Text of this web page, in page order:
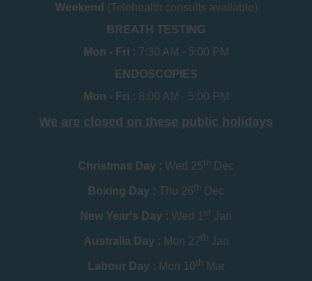
Weekend (Telehealth consults available)
BREATH TESTING
Mon - Fri : 7:30 AM - 5:00 PM
ENDOSCOPIES
Mon - Fri : 8:00 AM - 5:00 PM
We are closed on these public holidays
Christmas Day : Wed 25th Dec
Boxing Day : Thu 26th Dec
New Year's Day : Wed 1 st Jan
Australia Day : Mon 27th Jan
Labour Day : Mon 10th Mar